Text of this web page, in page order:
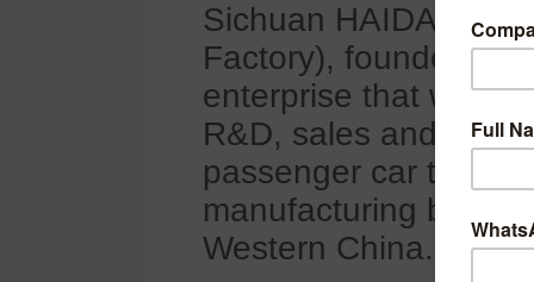
Sichuan HAIDA
Factory), founded in
enterprise that was
R&D, sales and
passenger car tyres,
manufacturing bases
Western China.